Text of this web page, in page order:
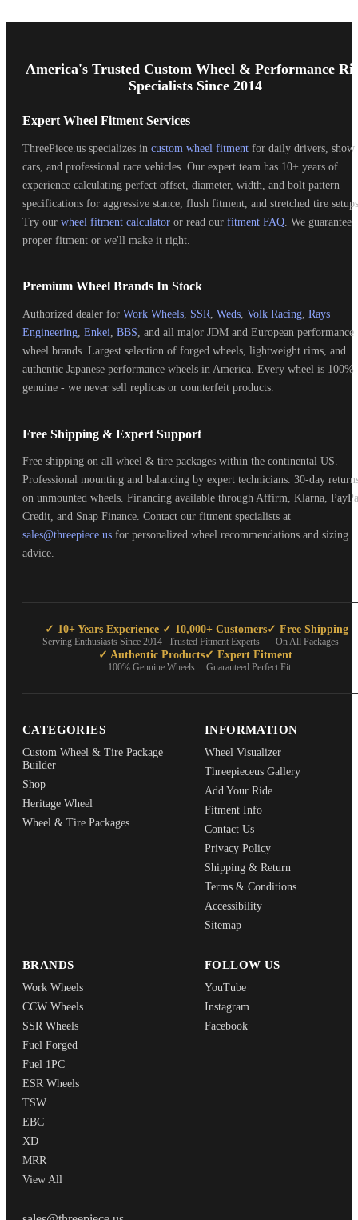
Start
America's Trusted Custom Wheel & Performance
Specialists Since 2014
Expert Wheel Fitment Services
ThreePiece.us specializes in custom wheel fitment for daily drivers, show
cars, and professional race vehicles. Our expert team has 10+ years of
experience calculating perfect offset, diameter, width, and bolt pattern
specifications for aggressive stance, flush fitment, and stretched tire
Try our wheel fitment calculator or read our fitment FAQ . We guarantee
proper fitment or we'll make it right.
Premium Wheel Brands In Stock
Authorized dealer for Work Wheels, SSR, Weds, Volk Racing, Rays
Engineering, Enkei, BBS, and all major JDM and European performance
wheel brands. Largest selection of forged wheels, lightweight rims, and
authentic Japanese performance wheels in America. Every wheel is 100%
genuine - we never sell replicas or counterfeit products.
Free Shipping & Expert Support
Free shipping on all wheel & tire packages within the continental US.
Professional mounting and balancing by expert technicians. 30-day
on unmounted wheels. Financing available through Affirm, Klarna,
Credit, and Snap Finance. Contact our fitment specialists at
sales@threepiece.us for personalized wheel recommendations and sizing
advice.
✓ 10+ Years Experience
Serving Enthusiasts Since 2014
✓ 10,000+ Customers
Trusted Fitment Experts
✓ Free Shipping
On All Packages
✓ Authentic Products
100% Genuine Wheels
✓ Expert Fitment
Guaranteed Perfect Fit
CATEGORIES
Custom Wheel & Tire Package
Builder
Shop
Heritage Wheel
Wheel & Tire Packages
INFORMATION
Wheel Visualizer
Threepieceus Gallery
Add Your Ride
Fitment Info
Contact Us
Privacy Policy
Shipping & Return
Terms & Conditions
Accessibility
Sitemap
BRANDS
Work Wheels
CCW Wheels
SSR Wheels
Fuel Forged
Fuel 1PC
ESR Wheels
TSW
EBC
XD
MRR
View All
FOLLOW US
YouTube
Instagram
Facebook